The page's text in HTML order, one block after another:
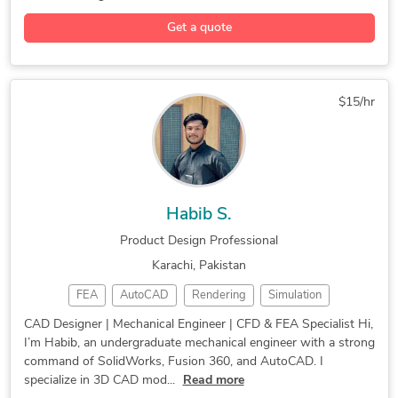
Product Design Molding Design CNC Programming
Equipment Design Rapid Prototyping Industrial Design
3D Solid Modeling Sheet Metal Design
Technical Drawings Autodesk PowerMill
Sheet Metal Design 2D to 3D Conversion
Product Development Mechanical Engineer
Reverse Engineering Process Optimization
Tool Design Services Industrial Automation
Mechanical CAD Design Mechanical Engineering
Manufacturing Drawings Quality Assurance (QA)
Mechanical Engineering Medical Devices Design
Manufacturing Drawings
Get a quote
$15/hr
Habib S.
Product Design Professional
Karachi, Pakistan
FEA AutoCAD Rendering Simulation
CAD Design SolidWorks FEA Analysis
CAD Designer 3D Modeling Heat Transfer
2D/3D AutoCAD Fluid Dynamics
CAD Designer | Mechanical Engineer | CFD & FEA Specialist Hi,
I’m Habib, an undergraduate mechanical engineer with a strong
command of SolidWorks, Fusion 360, and AutoCAD. I
specialize in 3D CAD mod...
Read more